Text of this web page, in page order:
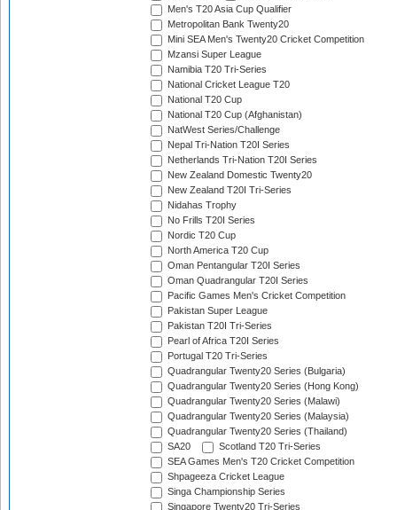
Men's T20 Asia Cup Qualifier
Metropolitan Bank Twenty20
Mini SEA Men's Twenty20 Cricket Competition
Mzansi Super League
Namibia T20 Tri-Series
National Cricket League T20
National T20 Cup
National T20 Cup (Afghanistan)
NatWest Series/Challenge
Nepal Tri-Nation T20I Series
Netherlands Tri-Nation T20I Series
New Zealand Domestic Twenty20
New Zealand T20I Tri-Series
Nidahas Trophy
No Frills T20I Series
Nordic T20 Cup
North America T20 Cup
Oman Pentangular T20I Series
Oman Quadrangular T20I Series
Pacific Games Men's Cricket Competition
Pakistan Super League
Pakistan T20I Tri-Series
Pearl of Africa T20I Series
Portugal T20 Tri-Series
Quadrangular Twenty20 Series (Bulgaria)
Quadrangular Twenty20 Series (Hong Kong)
Quadrangular Twenty20 Series (Malawi)
Quadrangular Twenty20 Series (Malaysia)
Quadrangular Twenty20 Series (Thailand)
SA20
Scotland T20 Tri-Series
SEA Games Men's T20 Cricket Competition
Shpageeza Cricket League
Singa Championship Series
Singapore Twenty20 Tri-Series